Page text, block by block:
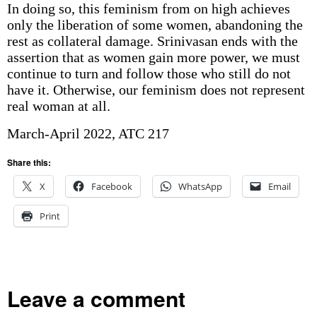
In doing so, this feminism from on high achieves
only the liberation of some women, abandoning the
rest as collateral damage. Srinivasan ends with the
assertion that as women gain more power, we must
continue to turn and follow those who still do not
have it. Otherwise, our feminism does not represent
real woman at all.
March-April 2022, ATC 217
Share this:
X
Facebook WhatsApp Email
Print
Leave a comment